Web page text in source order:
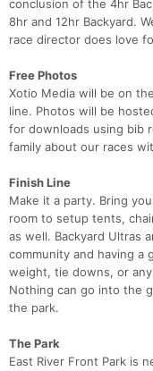
conclusion of the 4hr
8hr and 12hr Backyard.
race director does love
Free Photos
Xotio Media will be on
line. Photos will be
for downloads using bib
family about our races
Finish Line
Make it a party. Bring
room to setup tents,
as well. Backyard Ultras
community and having a
weight, tie downs, or
Nothing can go into the
the park.
The Park
East River Front Park is